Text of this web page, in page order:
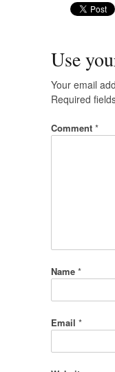
Use
Your email
Required
Comment *
Name *
Email *